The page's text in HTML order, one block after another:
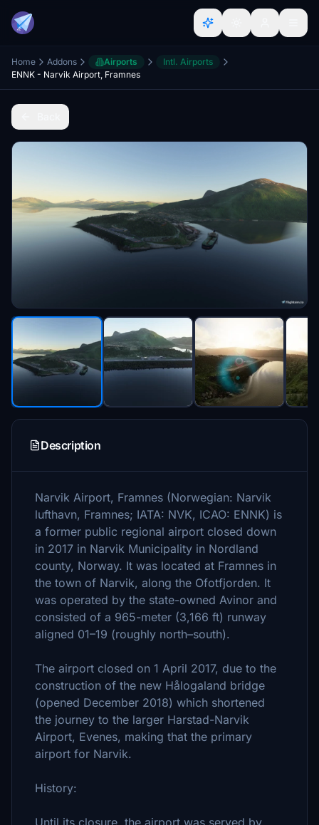
Home Addons Airports
Intl. Airports
ENNK - Narvik Airport, Framnes
Description
Narvik Airport, Framnes (Norwegian: Narvik
lufthavn, Framnes; IATA: NVK, ICAO: ENNK) is
a former public regional airport closed down
in 2017 in Narvik Municipality in Nordland
county, Norway. It was located at Framnes in
the town of Narvik, along the Ofotfjorden. It
was operated by the state-owned Avinor and
consisted of a 965-meter (3,166 ft) runway
aligned 01–19 (roughly north–south).
The airport closed on 1 April 2017, due to the
construction of the new Hålogaland bridge
(opened December 2018) which shortened
the journey to the larger Harstad-Narvik
Airport, Evenes, making that the primary
airport for Narvik.
History:
Until its closure, the airport was served by